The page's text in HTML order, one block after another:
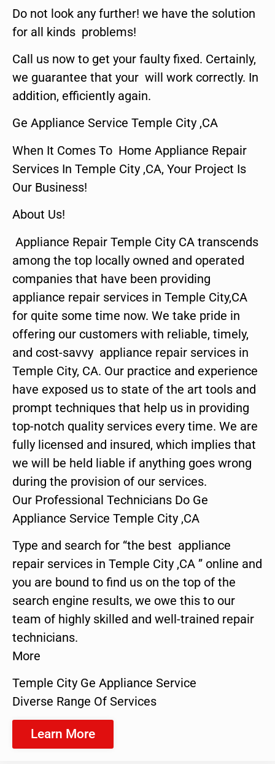
Do not look any further! we have the solution
for all kinds problems!
Call us now to get your faulty fixed. Certainly,
we guarantee that your will work correctly. In
addition, efficiently again.
Ge Appliance Service Temple City ,CA
When It Comes To Home Appliance Repair
Services In Temple City ,CA, Your Project Is
Our Business!
About Us!
Appliance Repair Temple City CA transcends
among the top locally owned and operated
companies that have been providing
appliance repair services in Temple City,CA
for quite some time now. We take pride in
offering our customers with reliable, timely,
and cost-savvy appliance repair services in
Temple City, CA. Our practice and experience
have exposed us to state of the art tools and
prompt techniques that help us in providing
top-notch quality services every time. We are
fully licensed and insured, which implies that
we will be held liable if anything goes wrong
during the provision of our services.
Our Professional Technicians Do Ge
Appliance Service Temple City ,CA
Type and search for “the best appliance
repair services in Temple City ,CA ” online and
you are bound to find us on the top of the
search engine results, we owe this to our
team of highly skilled and well-trained repair
technicians.
More
Temple City Ge Appliance Service
Diverse Range Of Services
Learn More